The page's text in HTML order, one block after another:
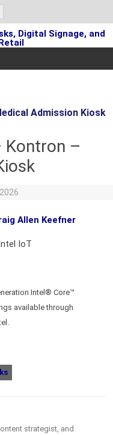
Admission Kiosk
Kontron –
Allen Keefner
IoT
Intel® Core™
available through
strategist, and